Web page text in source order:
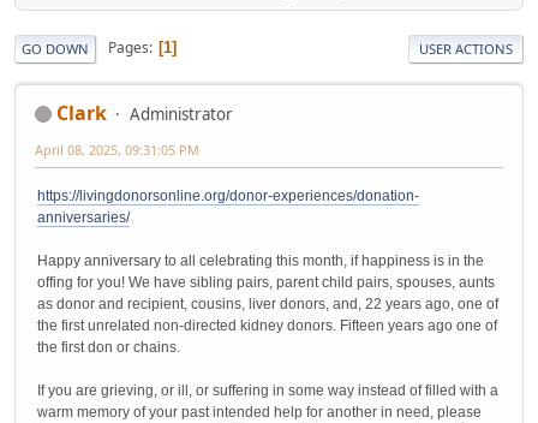
GO DOWN Pages 1 USER ACTIONS
Clark Administrator
April 08, 2025, 09:31:05 PM
https://livingdonorsonline.org/donor-experiences/donation-
anniversaries/
Happy anniversary to all celebrating this month, if happiness is in the
offing for you! We have sibling pairs, parent child pairs, spouses, aunts
as donor and recipient, cousins, liver donors, and, 22 years ago, one of
the first unrelated non-directed kidney donors. Fifteen years ago one of
the first don or chains.
If you are grieving, or ill, or suffering in some way instead of filled with a
warm memory of your past intended help for another in need, please